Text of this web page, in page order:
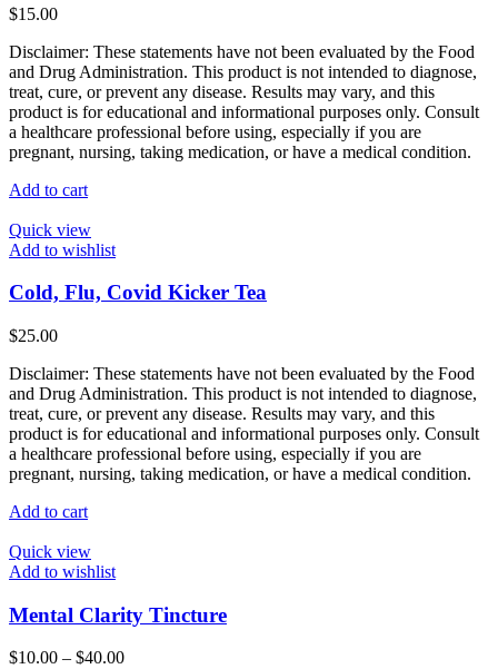
chosen
on
the
product
page
$15.00
Disclaimer: These statements have not been evaluated by the Food
and Drug Administration. This product is not intended to diagnose,
treat, cure, or prevent any disease. Results may vary, and this
product is for educational and informational purposes only. Consult
a healthcare professional before using, especially if you are
pregnant, nursing, taking medication, or have a medical condition.
Add to cart
Quick view
Add to wishlist
Cold, Flu, Covid Kicker Tea
$25.00
Disclaimer: These statements have not been evaluated by the Food
and Drug Administration. This product is not intended to diagnose,
treat, cure, or prevent any disease. Results may vary, and this
product is for educational and informational purposes only. Consult
a healthcare professional before using, especially if you are
pregnant, nursing, taking medication, or have a medical condition.
Add to cart
Quick view
Add to wishlist
Mental Clarity Tincture
$10.00 – $40.00Price